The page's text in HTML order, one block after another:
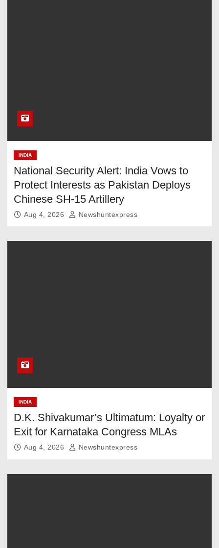
INDIA
National Security Alert: India Vows to
Protect Interests as Pakistan Deploys
Chinese SH-15 Artillery
Aug 4, 2026 Newshuntexpress
INDIA
D.K. Shivakumar’s Ultimatum: Loyalty or
Exit for Karnataka Congress MLAs
Aug 4, 2026 Newshuntexpress